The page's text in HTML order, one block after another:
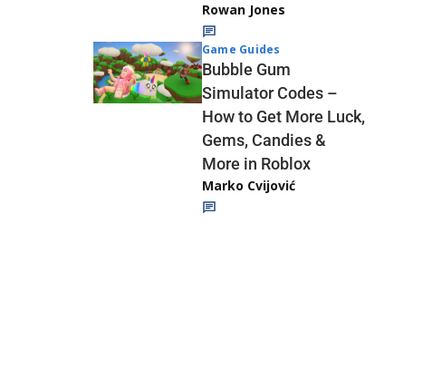
Rowan Jones
Game Guides
Bubble Gum
Simulator Codes –
How to Get More Luck,
Gems, Candies &
More in Roblox
Marko Cvijović